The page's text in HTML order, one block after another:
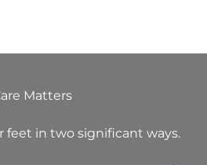
Matters
feet in two significant ways.